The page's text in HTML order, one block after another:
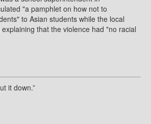
"a pamphlet on how not to
to Asian students while the local
that the violence had "no racial
it down.”